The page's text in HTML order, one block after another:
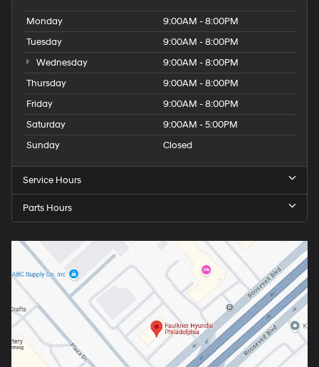
Monday
9:00AM - 8:00PM
Tuesday
9:00AM - 8:00PM
Wednesday
9:00AM - 8:00PM
Thursday
9:00AM - 8:00PM
Friday
9:00AM - 8:00PM
Saturday
9:00AM - 5:00PM
Sunday
Closed
Service Hours
Parts Hours